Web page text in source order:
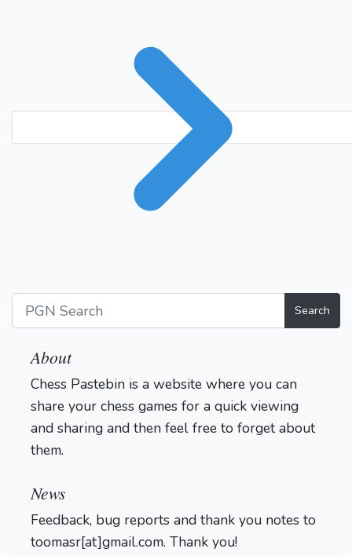
Search
About
Chess Pastebin is a website where you can
share your chess games for a quick viewing
and sharing and then feel free to forget about
them.
News
Feedback, bug reports and thank you notes to
toomasr[at]gmail.com. Thank you!